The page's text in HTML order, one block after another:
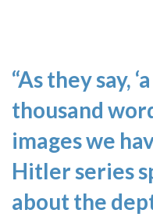
“As they say,
thousand
images we
Hitler series
about the